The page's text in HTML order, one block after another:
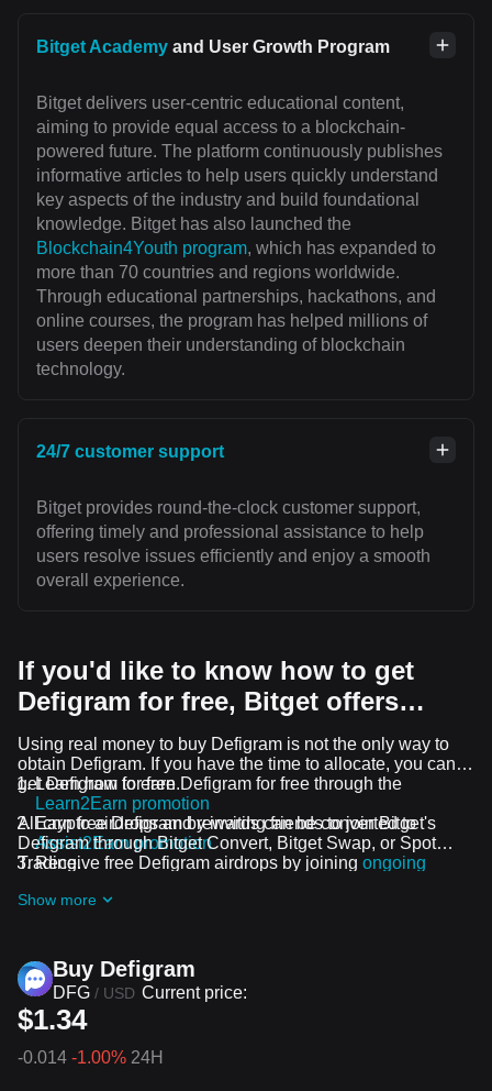
Bitget Academy and User Growth Program
Bitget delivers user-centric educational content,
aiming to provide equal access to a blockchain-
powered future. The platform continuously publishes
informative articles to help users quickly understand
key aspects of the industry and build foundational
knowledge. Bitget has also launched the
Blockchain4Youth program, which has expanded to
more than 70 countries and regions worldwide.
Through educational partnerships, hackathons, and
online courses, the program has helped millions of
users deepen their understanding of blockchain
technology.
24/7 customer support
Bitget provides round-the-clock customer support,
offering timely and professional assistance to help
users resolve issues efficiently and enjoy a smooth
overall experience.
If you'd like to know how to get
Defigram for free, Bitget offers…
Using real money to buy Defigram is not the only way to
obtain Defigram. If you have the time to allocate, you can
get Defigram for free.
Learn how to earn Defigram for free through the
Learn2Earn promotion
Earn free Defigram by inviting friends to join Bitget's
Assist2Earn promotion
Receive free Defigram airdrops by joining ongoing
All crypto airdrops and rewards can be converted to
Defigram through Bitget Convert, Bitget Swap, or Spot
Trading.
Show more
Buy Defigram
DFG / USD Current price:
$1.34
-0.014 -1.00% 24H